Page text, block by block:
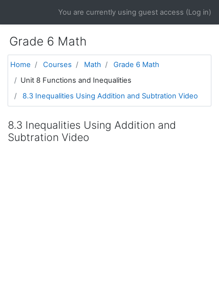
You are currently using guest access (Log in)
Grade 6 Math
Home Courses Math
Grade 6 Math
Unit 8 Functions and Inequalities
8.3 Inequalities Using Addition and Subtration Video
8.3 Inequalities Using Addition and
Subtration Video